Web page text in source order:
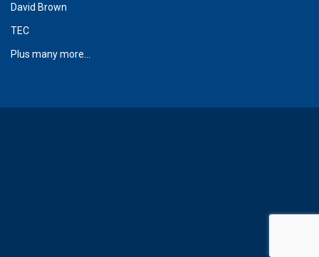
David Brown
TEC
Plus many more...